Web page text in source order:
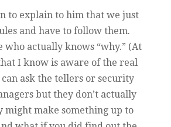
to explain to him that we just
and have to follow them.
who actually knows “why.” (At
I know is aware of the real
can ask the tellers or security
but they don’t actually
might make something up to